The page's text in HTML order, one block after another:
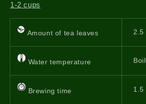
1-2 cups
Amount of tea leaves 2.5
Water temperature
Brewing time 1.5